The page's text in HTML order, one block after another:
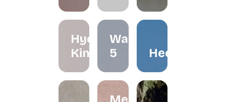
Hyo
Kimchi
Waffle
5
Heerraa